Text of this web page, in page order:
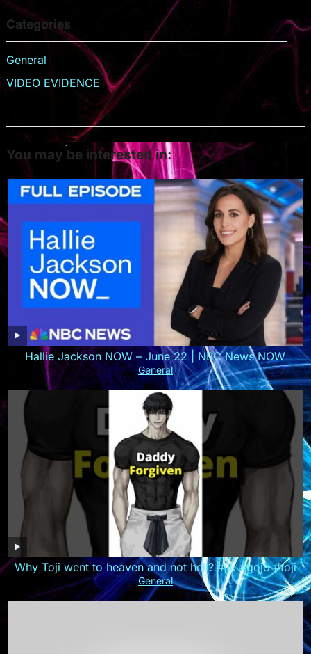
Categories
General
VIDEO EVIDENCE
You may be interested in:
Hallie Jackson NOW – June 22 | NBC News NOW
General
Why Toji went to heaven and not hell? #jjk #gojo #toji
General